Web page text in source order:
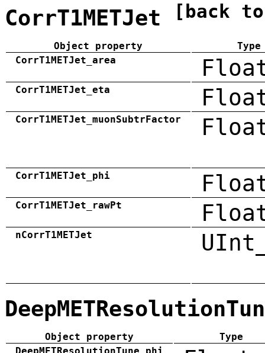
CorrT1METJet [back
Object property
Type
CorrT1METJet_area
CorrT1METJet_eta
CorrT1METJet_muonSubtrFactor
CorrT1METJet_phi
CorrT1METJet_rawPt
nCorrT1METJet
Object property
Type
DeepMETResolutionTune_phi